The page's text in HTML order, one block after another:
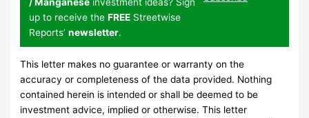
up to receive theFREE Streetwise
Reports’newsletter.
This letter makes no guarantee or warranty on the
accuracy or completeness of the data provided. Nothing
contained herein is intended or shall be deemed to be
investment advice, implied or otherwise. This letter